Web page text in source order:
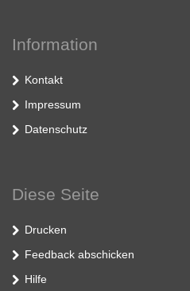
Information
Kontakt
Impressum
Datenschutz
Diese Seite
Drucken
Feedback abschicken
Hilfe